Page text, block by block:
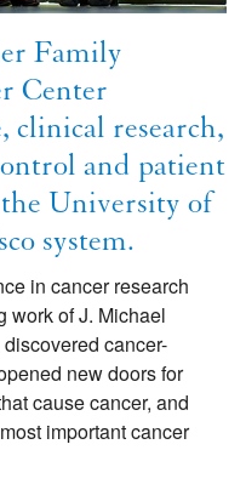
Family
Center
clinical research,
and patient
University of
system.
in cancer research
work of J. Michael
cancer-
new doors for
cause cancer, and
important cancer